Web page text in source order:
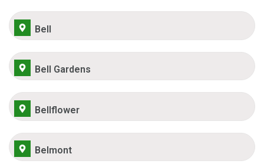
Bell
Bell Gardens
Bellflower
Belmont